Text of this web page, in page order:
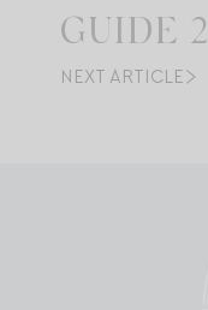
GUIDE
NEXT ARTICLE